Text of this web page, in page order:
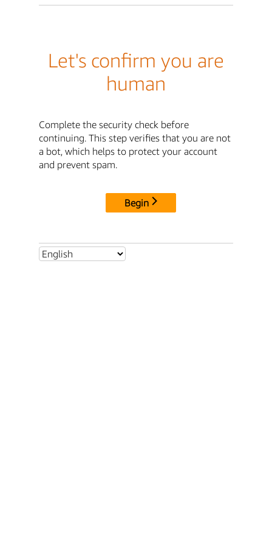
Let's confirm you are
human
Complete the security check before
continuing. This step verifies that you are not
a bot, which helps to protect your account
and prevent spam.
Begin